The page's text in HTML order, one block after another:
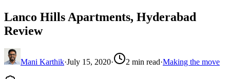
Lanco Hills Apartments, Hyderabad
Review
Mani Karthik·July 15, 2020· 2 min read·Making the move